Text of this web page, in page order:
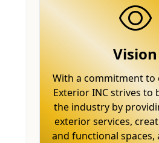
Vision
With a commitment to
Exterior INC strives to
the industry by
exterior services,
and functional spaces,